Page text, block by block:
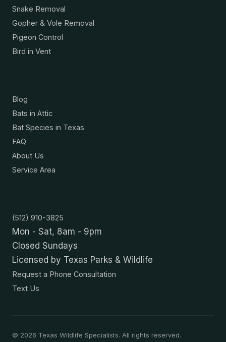
Snake Removal
Gopher & Vole Removal
Pigeon Control
Bird in Vent
Blog
Bats in Attic
Bat Species in Texas
FAQ
About Us
Service Area
(512) 910-3825
Mon - Sat, 8am - 9pm
Closed Sundays
Licensed by Texas Parks & Wildlife
Request a Phone Consultation
Text Us
© 2026 Texas Wildlife Specialists. All rights reserved.